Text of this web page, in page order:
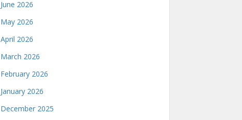
June 2026
May 2026
April 2026
March 2026
February 2026
January 2026
December 2025